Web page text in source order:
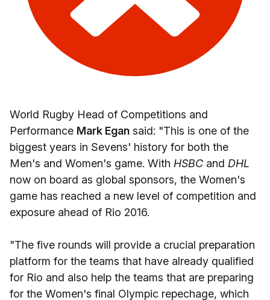
World Rugby Head of Competitions and
Performance Mark Egan said: "This is one of the
biggest years in Sevens' history for both the
Men's and Women's game. With HSBC and DHL
now on board as global sponsors, the Women's
game has reached a new level of competition and
exposure ahead of Rio 2016.
"The five rounds will provide a crucial preparation
platform for the teams that have already qualified
for Rio and also help the teams that are preparing
for the Women's final Olympic repechage, which